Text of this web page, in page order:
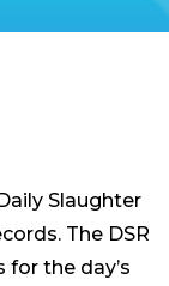
Slaughter
The DSR
the day’s